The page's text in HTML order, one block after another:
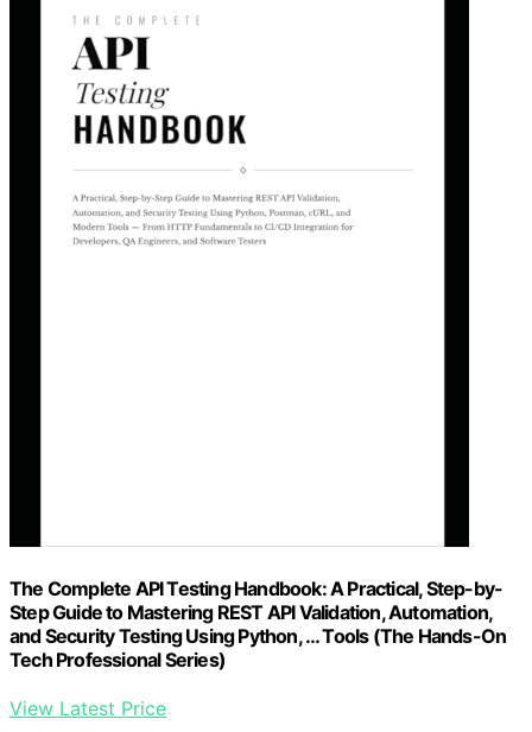
The Complete API Testing Handbook: A Practical, Step-by-
Step Guide to Mastering REST API Validation, Automation,
and Security Testing Using Python, … Tools (The Hands-On
Tech Professional Series)
View Latest Price